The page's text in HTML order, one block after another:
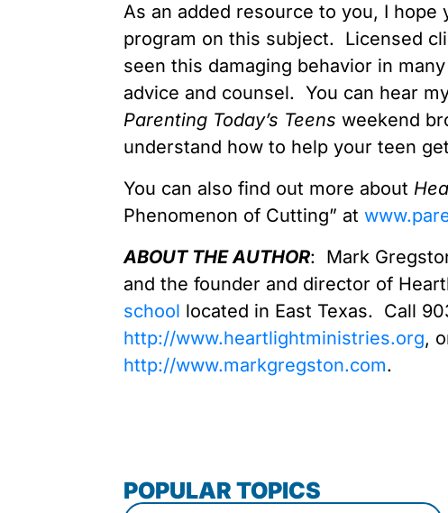
As an added resource to you, I hope
program on this subject. Licensed
seen this damaging behavior in
advice and counsel. You can hear
Parenting Today’s Teens weekend
understand how to help your teen
You can also find out more about
Phenomenon of Cutting” at
ABOUT THE AUTHOR: Mark
and the founder and director of
school located in East Texas. Call
http://www.heartlightministries.org,
http://www.markgregston.com.
POPULAR TOPICS